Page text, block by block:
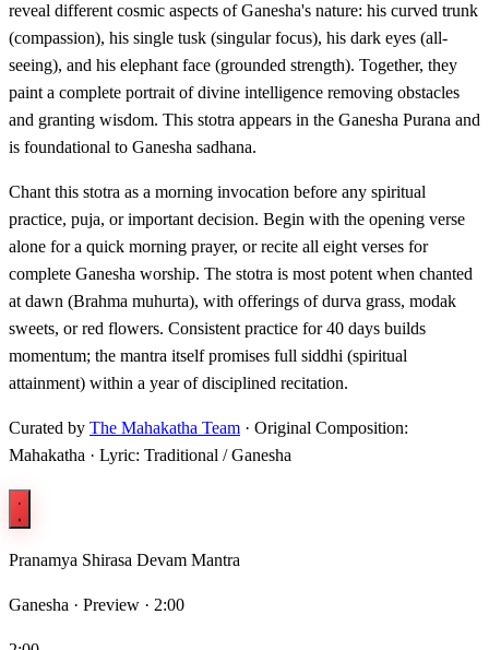
reveal different cosmic aspects of Ganesha's nature: his curved trunk
(compassion), his single tusk (singular focus), his dark eyes (all-
seeing), and his elephant face (grounded strength). Together, they
paint a complete portrait of divine intelligence removing obstacles
and granting wisdom. This stotra appears in the Ganesha Purana and
is foundational to Ganesha sadhana.
Chant this stotra as a morning invocation before any spiritual
practice, puja, or important decision. Begin with the opening verse
alone for a quick morning prayer, or recite all eight verses for
complete Ganesha worship. The stotra is most potent when chanted
at dawn (Brahma muhurta), with offerings of durva grass, modak
sweets, or red flowers. Consistent practice for 40 days builds
momentum; the mantra itself promises full siddhi (spiritual
attainment) within a year of disciplined recitation.
Curated by The Mahakatha Team · Original Composition:
Mahakatha · Lyric: Traditional / Ganesha
Pranamya Shirasa Devam Mantra
Ganesha · Preview · 2:00